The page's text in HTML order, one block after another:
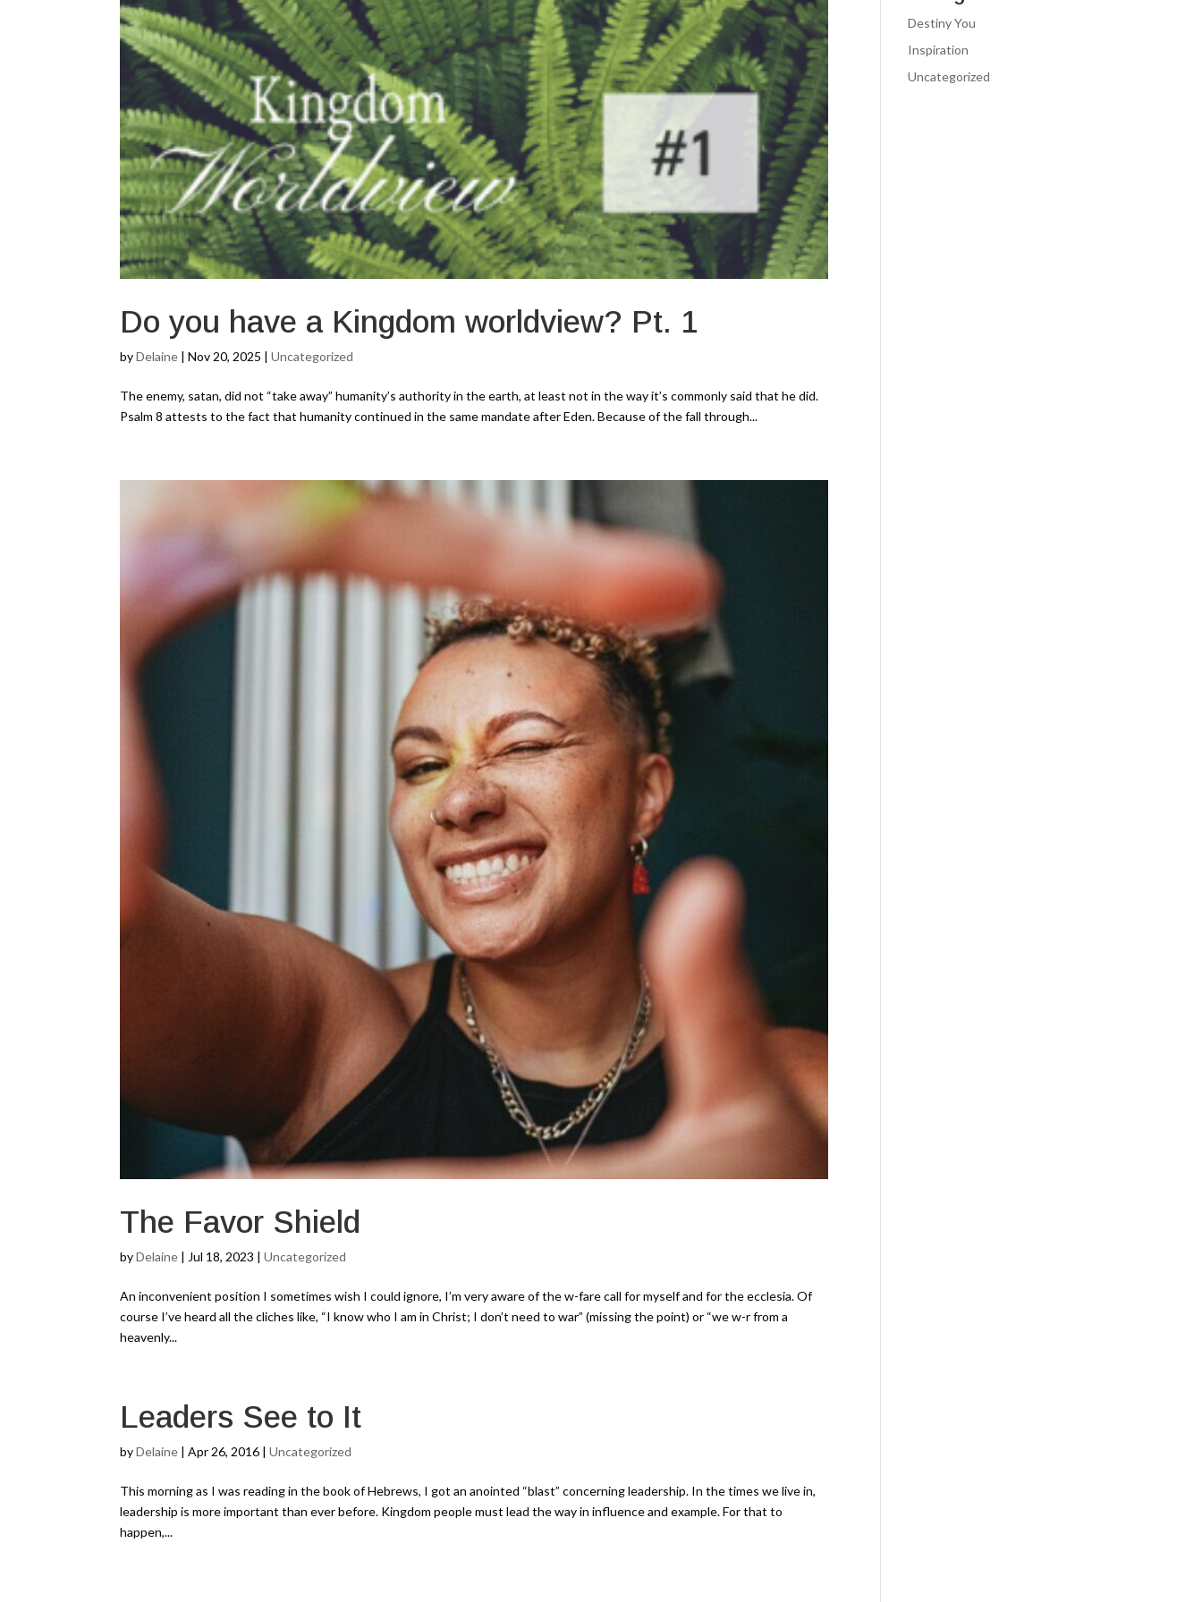
Do you have a Kingdom worldview? Pt. 1
byDelaine |Nov 20, 2025 |Uncategorized
The enemy, satan, did not “take away” humanity’s authority in the earth, at least not in the way it’s commonly said that he did.
Psalm 8 attests to the fact that humanity continued in the same mandate after Eden. Because of the fall through...
The Favor Shield
byDelaine | Jul 18, 2023 |Uncategorized
An inconvenient position I sometimes wish I could ignore, I’m very aware of the w-fare call for myself and for the ecclesia. Of
course I’ve heard all the cliches like, “I know who I am in Christ; I don’t need to war” (missing the point) or “we w-r from a
heavenly...
Leaders See to It
byDelaine |Apr 26, 2016 |Uncategorized
This morning as I was reading in the book of Hebrews, I got an anointed “blast” concerning leadership. In the times we live in,
leadership is more important than ever before. Kingdom people must lead the way in influence and example. For that to
happen,...
Destiny You
Inspiration
Uncategorized